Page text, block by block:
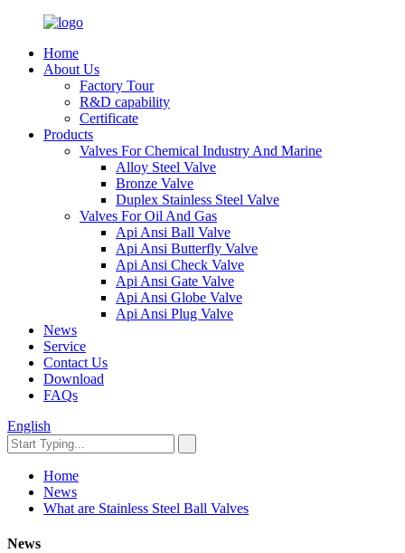
Home
About Us
Factory Tour
R&D capability
Certificate
Products
Valves For Chemical Industry And Marine
Alloy Steel Valve
Bronze Valve
Duplex Stainless Steel Valve
Valves For Oil And Gas
Api Ansi Ball Valve
Api Ansi Butterfly Valve
Api Ansi Check Valve
Api Ansi Gate Valve
Api Ansi Globe Valve
Api Ansi Plug Valve
News
Service
Contact Us
Download
FAQs
English
Home
News
What are Stainless Steel Ball Valves
News